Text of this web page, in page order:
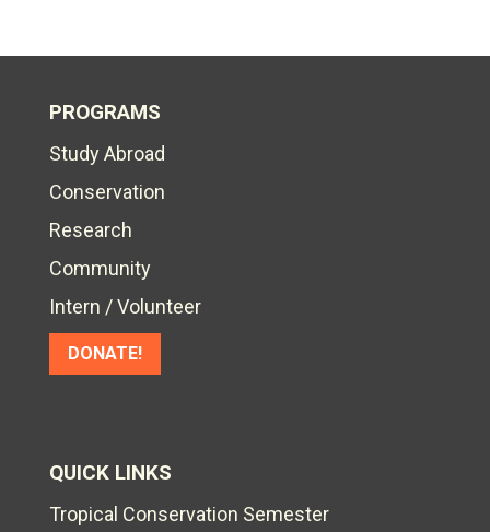
PROGRAMS
Study Abroad
Conservation
Research
Community
Intern / Volunteer
DONATE!
QUICK LINKS
Tropical Conservation Semester